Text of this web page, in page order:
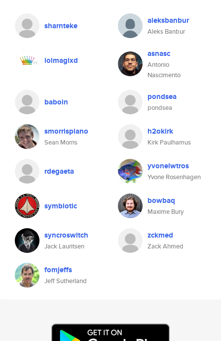
sharnteke aleksbanbur
Aleks Banbur
lolmagixd
asnasc
Antonio
Nascimento
baboin pondsea
pondsea
smorrispiano
Sean Morris
h2okirk
Kirk Paulhamus
rdegaeta yvonelwtros
Yvone Rosenhagen
symbiotic bowbaq
Maxime Bury
syncroswitch
Jack Lauritsen
zckmed
Zack Ahmed
fomjeffs
Jeff Sutherland